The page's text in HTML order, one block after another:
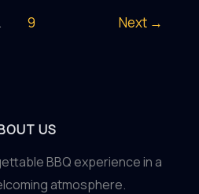
9 Next →
US
BBQ experience in a
atmosphere.